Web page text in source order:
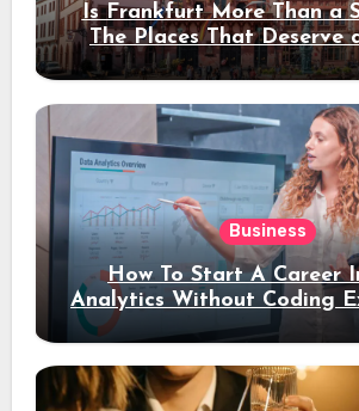
Is Frankfurt More Than a
The Places That Deserve
Stay
Business
How To Start A Career
Analytics Without Coding